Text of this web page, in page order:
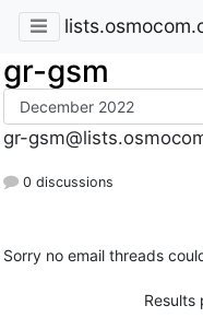
gr-gsm
gr-
0 discussions
Sorry no email threads
Results